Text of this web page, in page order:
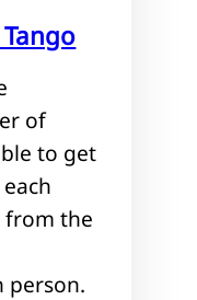
of
to get
from the
person.